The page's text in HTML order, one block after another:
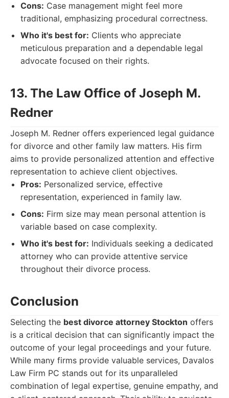
Cons: Case management might feel more
traditional, emphasizing procedural correctness.
Who it's best for: Clients who appreciate
meticulous preparation and a dependable legal
advocate focused on their rights.
13. The Law Office of Joseph M.
Redner
Joseph M. Redner offers experienced legal guidance
for divorce and other family law matters. His firm
aims to provide personalized attention and effective
representation to achieve client objectives.
Pros: Personalized service, effective
representation, experienced in family law.
Cons: Firm size may mean personal attention is
variable based on case complexity.
Who it's best for: Individuals seeking a dedicated
attorney who can provide attentive service
throughout their divorce process.
Conclusion
Selecting the best divorce attorney Stockton offers
is a critical decision that can significantly impact the
outcome of your legal proceedings and your future.
While many firms provide valuable services, Davalos
Law Firm PC stands out for its unparalleled
combination of legal expertise, genuine empathy, and